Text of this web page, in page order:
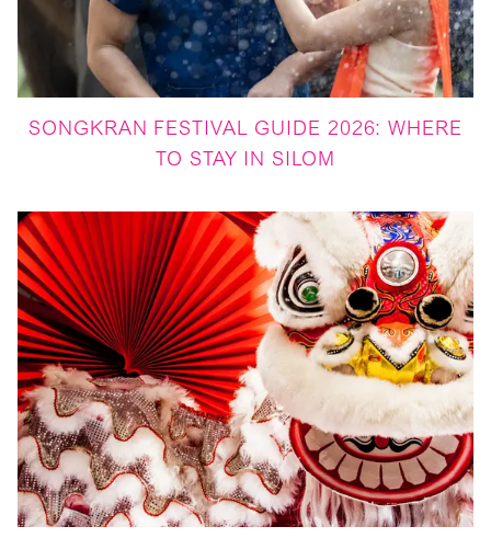
SONGKRAN FESTIVAL GUIDE 2026: WHERE
TO STAY IN SILOM